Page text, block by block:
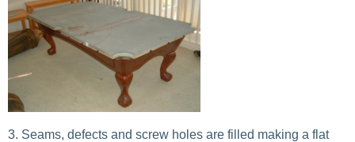
Seams, defects and screw holes are filled making a flat